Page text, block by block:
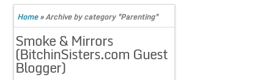
Home»Archive by category "Parenting"
Smoke & Mirrors
(BitchinSisters.com Guest
Blogger)